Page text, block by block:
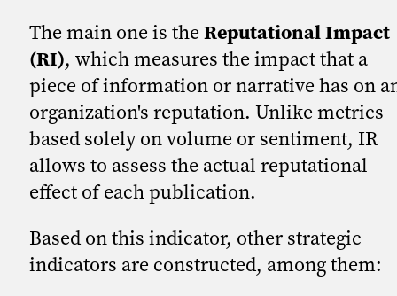
The main one is the Reputational Impact
(RI), which measures the impact that a
piece of information or narrative has on
organization's reputation. Unlike metrics
based solely on volume or sentiment, IR
allows to assess the actual reputational
effect of each publication.
Based on this indicator, other strategic
indicators are constructed, among them: